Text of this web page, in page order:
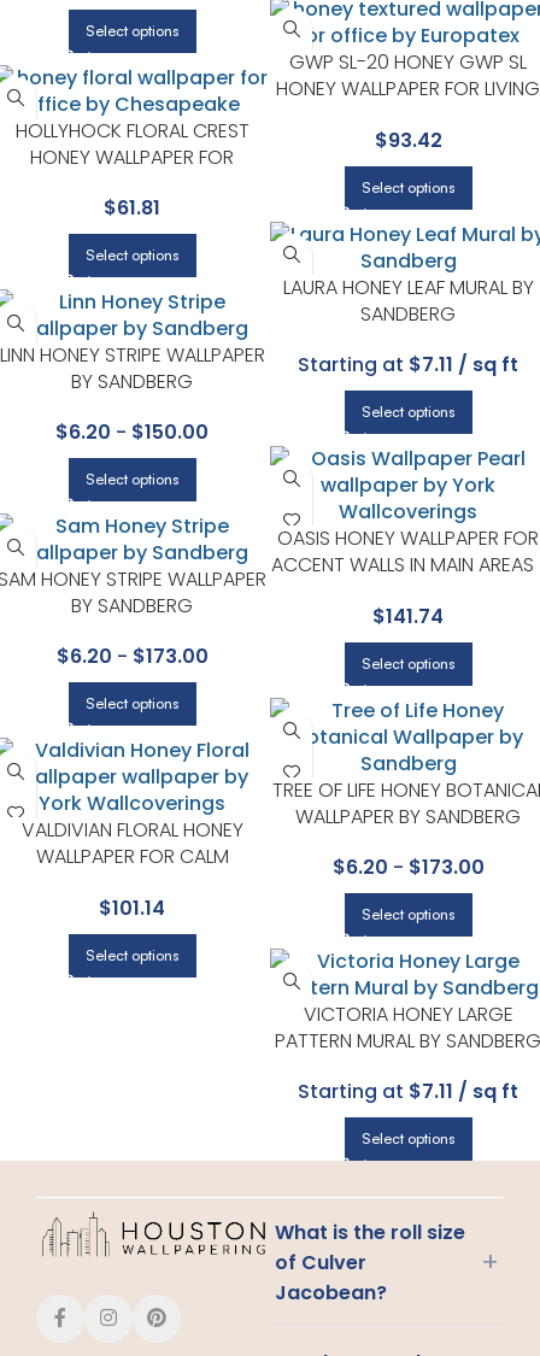
Select options
GWP SL-20 HONEY GWP SL
HONEY WALLPAPER FOR LIVING
EUROPATEX
$93.42
Select options
HOLLYHOCK FLORAL CREST
HONEY WALLPAPER FOR
| CHESAPEAKE
$61.81
Select options
LAURA HONEY LEAF MURAL BY
SANDBERG
Starting at $7.11 / sq ft
Select options
LINN HONEY STRIPE WALLPAPER
BY SANDBERG
$6.20 - $150.00
Select options
OASIS HONEY WALLPAPER FOR
ACCENT WALLS IN MAIN
$141.74
Select options
HONEY STRIPE WALLPAPER
BY SANDBERG
$6.20 - $173.00
Select options
TREE OF LIFE HONEY
WALLPAPER BY SANDBERG
$6.20 - $173.00
Select options
VALDIVIAN FLORAL HONEY
WALLPAPER FOR CALM
| A STREET PRINTS
$101.14
Select options
VICTORIA HONEY LARGE
PATTERN MURAL BY SANDBERG
Starting at $7.11 / sq ft
Select options
What is the roll size
of Culver
Jacobean?
+